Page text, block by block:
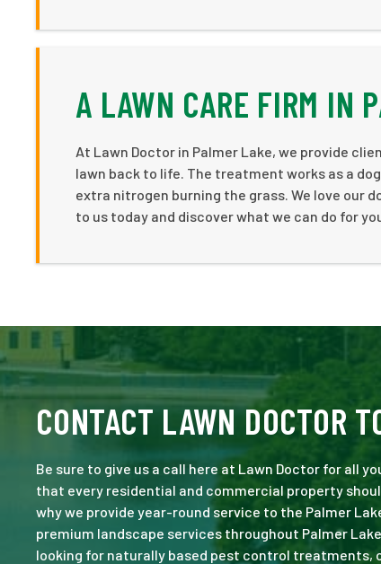
A LAWN CARE FIRM IN
At Lawn Doctor in Palmer Lake, we provide
lawn back to life. The treatment works as a
extra nitrogen burning the grass. We love our
to us today and discover what we can do for
CONTACT LAWN DOCTOR
Be sure to give us a call here at Lawn Doctor for all
that every residential and commercial property
why we provide year-round service to the Palmer
premium landscape services throughout Palmer
looking for naturally based pest control treatments,